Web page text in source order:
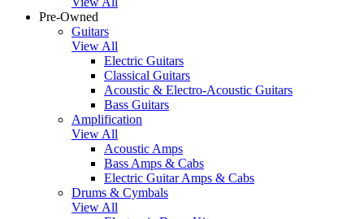
Pre-Owned
Guitars
View All
Electric Guitars
Classical Guitars
Acoustic & Electro-Acoustic Guitars
Bass Guitars
Amplification
View All
Acoustic Amps
Bass Amps & Cabs
Electric Guitar Amps & Cabs
Drums & Cymbals
View All